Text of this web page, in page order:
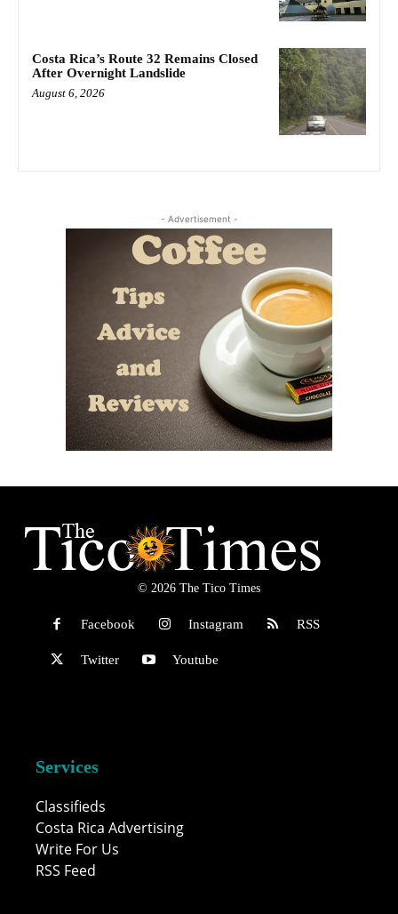
Costa Rica’s Route 32 Remains Closed
After Overnight Landslide
August 6, 2026
- Advertisement -
© 2026 The Tico Times
Facebook Instagram RSS
Twitter Youtube
Services
Classifieds
Costa Rica Advertising
Write For Us
RSS Feed